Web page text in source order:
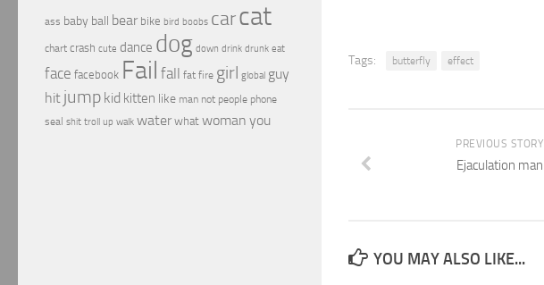
Tags: butterfly effect
PREVIOUS STORY
Ejaculation man
YOU MAY ALSO LIKE...
ass baby ball bear bike bird boobs carcat
chart crash cute dance dog down drink drunk eat
face facebook Fail fall fat fire girl global guy
hit jump kid kitten like man not people phone
seal shit troll up walk water what woman you